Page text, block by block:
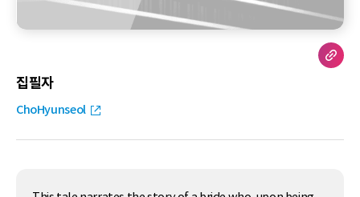
집필자
ChoHyunseol